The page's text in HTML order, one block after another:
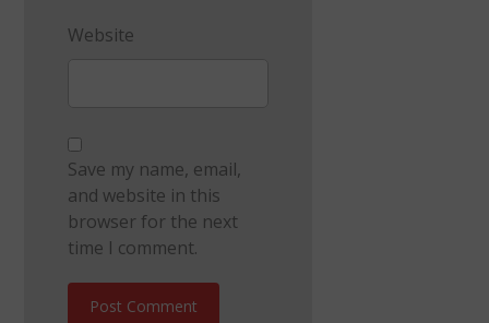
Website
Save my name, email,
and website in this
browser for the next
time I comment.
Post Comment